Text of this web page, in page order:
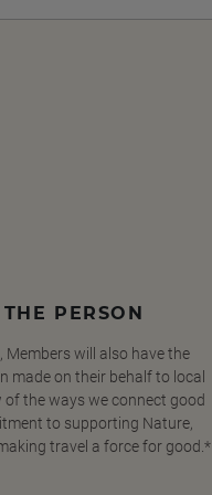
PERSON
will also have the
made on their behalf to local
the ways we connect good
to supporting Nature,
travel a force for good.*